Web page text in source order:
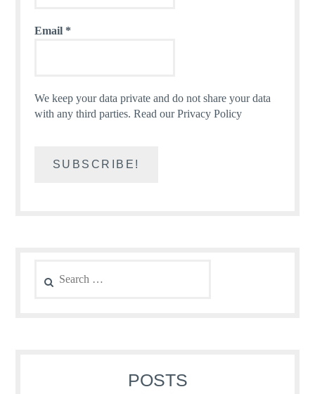
Email *
We keep your data private and do not share your data
with any third parties.Read our Privacy Policy
for:
POSTS